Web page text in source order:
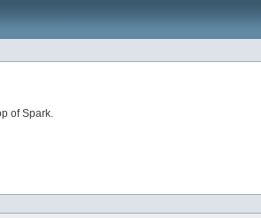
of Spark.